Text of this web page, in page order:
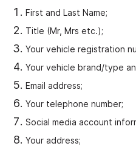
First and Last Name;
Title (Mr, Mrs etc.);
Your vehicle registration
Your vehicle brand/type
Email address;
Your telephone number;
Social media account
Your address;